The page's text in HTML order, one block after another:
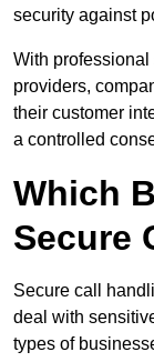
security against
With
providers,
their customer
a controlled
Which
Secure
Secure call
deal with
types of